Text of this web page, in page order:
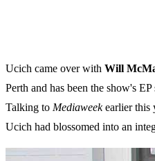
Ucich came over with Will
Perth and has been the show's
Talking to Mediaweekearlier this
Ucich had blossomed into an